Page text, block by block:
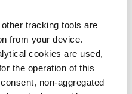
tracking tools are
from your device.
cookies are used,
the operation of this
non-aggregated